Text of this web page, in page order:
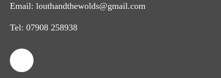
Email: louthandthewolds@gmail.com
Tel: 07908 258938